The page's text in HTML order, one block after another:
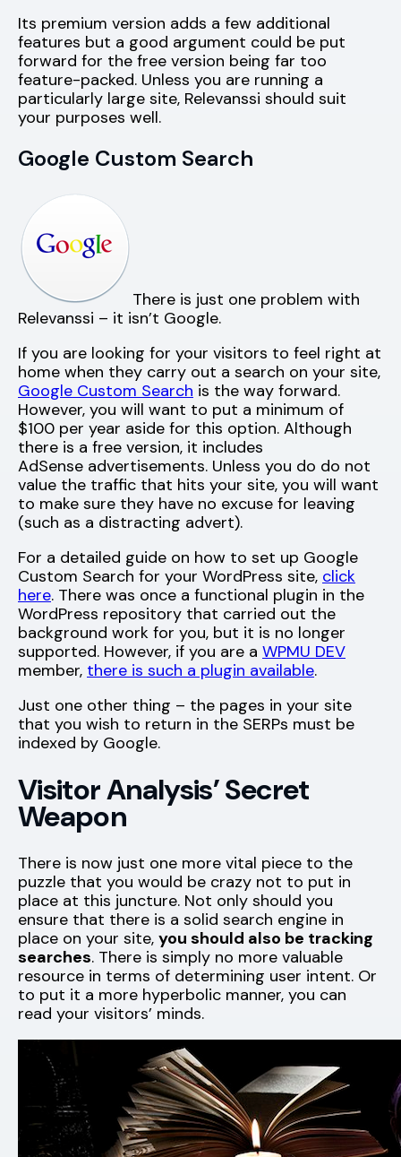
Its premium version adds a few additional
features but a good argument could be put
forward for the free version being far too
feature-packed. Unless you are running a
particularly large site, Relevanssi should suit
your purposes well.
Google Custom Search
There is just one problem with
Relevanssi – it isn’t Google.
If you are looking for your visitors to feel right at
home when they carry out a search on your site,
Google Custom Search is the way forward.
However, you will want to put a minimum of
$100 per year aside for this option. Although
there is a free version, it includes
AdSense advertisements. Unless you do do not
value the traffic that hits your site, you will want
to make sure they have no excuse for leaving
(such as a distracting advert).
For a detailed guide on how to set up Google
Custom Search for your WordPress site, click
here. There was once a functional plugin in the
WordPress repository that carried out the
background work for you, but it is no longer
supported. However, if you are a WPMU DEV
member, there is such a plugin available.
Just one other thing – the pages in your site
that you wish to return in the SERPs must be
indexed by Google.
Visitor Analysis’ Secret
Weapon
There is now just one more vital piece to the
puzzle that you would be crazy not to put in
place at this juncture. Not only should you
ensure that there is a solid search engine in
place on your site, you should also be tracking
searches. There is simply no more valuable
resource in terms of determining user intent. Or
to put it a more hyperbolic manner, you can
read your visitors’ minds.